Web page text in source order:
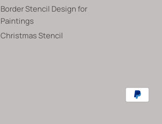
Border Stencil Design for
Paintings
Christmas Stencil